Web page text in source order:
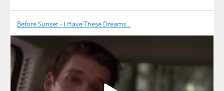
Before Sunset - I Have These Dreams...